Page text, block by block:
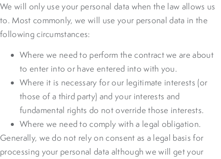
We will only use your personal data when the law allows us
to. Most commonly, we will use your personal data in the
following circumstances:
Where we need to perform the contract we are about
to enter into or have entered into with you.
Where it is necessary for our legitimate interests (or
those of a third party) and your interests and
fundamental rights do not override those interests.
Where we need to comply with a legal obligation.
Generally, we do not rely on consent as a legal basis for
processing your personal data although we will get your